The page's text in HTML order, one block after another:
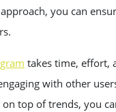
you can
takes time, effort,
with other
top of trends, you